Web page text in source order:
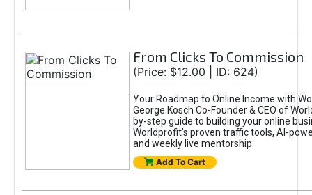
From Clicks To Commission
(Price: $12.00 | ID: 624)
Your Roadmap to Online Income with
George Kosch Co-Founder & CEO of
by-step guide to building your online
Worldprofit’s proven traffic tools, AI-
and weekly live mentorship.
Add To Cart